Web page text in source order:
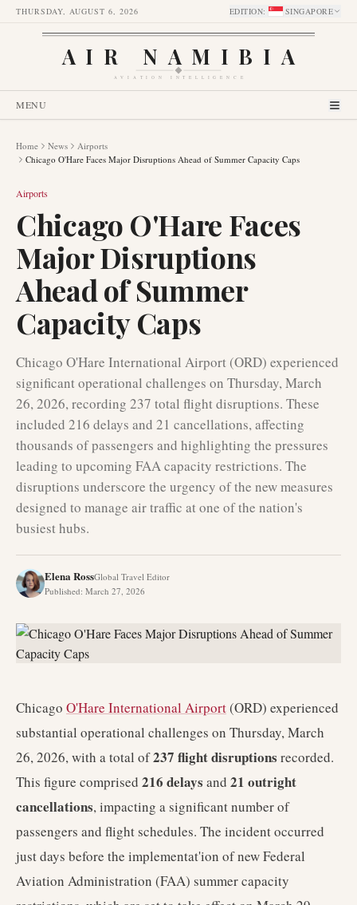
THURSDAY, AUGUST 6, 2026 EDITION: SINGAPORE
AIR NAMIBIA
AVIATION INTELLIGENCE
MENU
Home News
Airports
Chicago O'Hare Faces Major Disruptions Ahead of Summer Capacity Caps
Airports
Chicago O'Hare Faces
Major Disruptions
Ahead of Summer
Capacity Caps
Chicago O'Hare International Airport (ORD) experienced
significant operational challenges on Thursday, March
26, 2026, recording 237 total flight disruptions. These
included 216 delays and 21 cancellations, affecting
thousands of passengers and highlighting the pressures
leading to upcoming FAA capacity restrictions. The
disruptions underscore the urgency of the new measures
designed to manage air traffic at one of the nation's
busiest hubs.
Elena RossGlobal Travel Editor
Published: March 27, 2026
Chicago O'Hare International Airport(ORD) experienced
substantial operational challenges on Thursday, March
26, 2026, with a total of237 flight disruptions recorded.
This figure comprised 216 delays and 21 outright
cancellations, impacting a significant number of
passengers and flight schedules. The incident occurred
just days before the implementat'ion of new Federal
Aviation Administration (FAA) summer capacity